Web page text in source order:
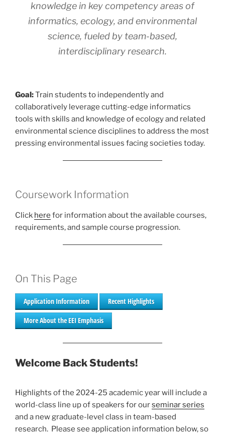
knowledge in key competency areas of
informatics, ecology, and environmental
science, fueled by team-based,
interdisciplinary research.
Goal:Train students to independently and
collaboratively leverage cutting-edge informatics
tools with skills and knowledge of ecology and related
environmental science disciplines to address the most
pressing environmental issues facing societies today.
Coursework Information
Click here for information about the available courses,
requirements, and sample course progression.
On This Page
Application Information
Recent Highlights
More About the EEI Emphasis
Welcome Back Students!
Highlights of the 2024-25 academic year will include a
world-class line up of speakers for ourseminar series
and a new graduate-level class in team-based
research. Please see application information below, so